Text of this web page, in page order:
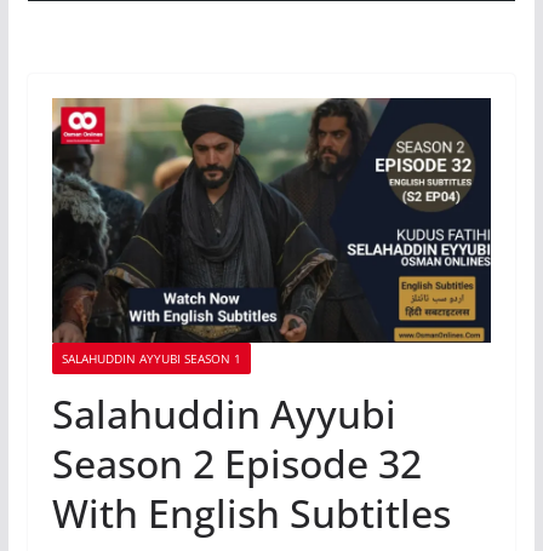
SALAHUDDIN AYYUBI SEASON 1
Salahuddin Ayyubi
Season 2 Episode 32
With English Subtitles